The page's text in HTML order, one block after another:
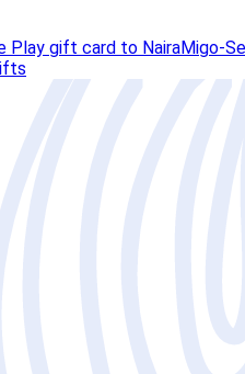
Play gift card to NairaMigo-